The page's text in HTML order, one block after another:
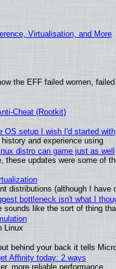
Virtualisation, and More
the EFF failed women,
Cheat (Rootkit)
OS setup I wish I'd started with
and experience using
distro can game just as well
these updates were some of
distributions (although I
bottleneck isn't what I
sounds like the sort of thing
Linux
behind your back it tells
Affinity today: 2 ways
more reliable performance